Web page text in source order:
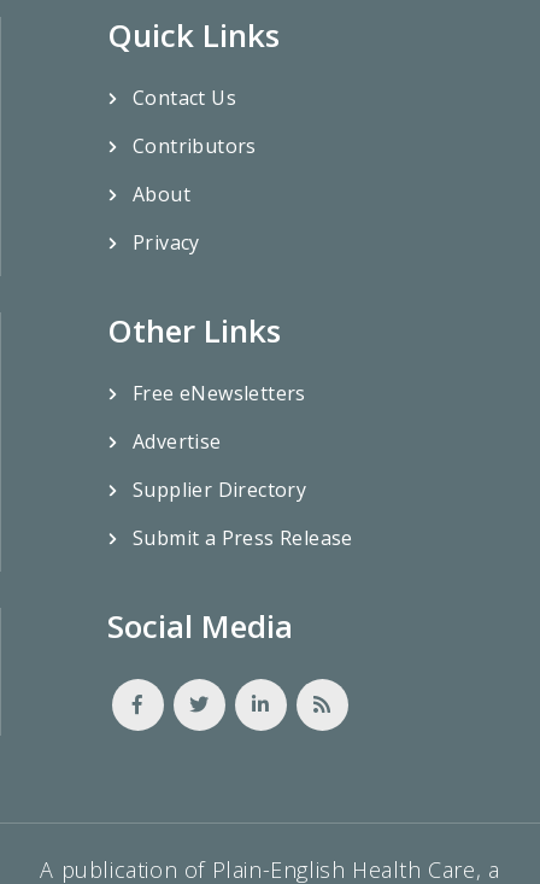
Quick Links
Contact Us
Contributors
About
Privacy
Other Links
Free eNewsletters
Advertise
Supplier Directory
Submit a Press Release
Social Media
A publication of Plain-English Health Care, a